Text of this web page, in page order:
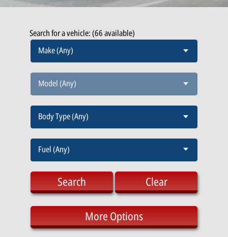
Search for a vehicle: (66 available)
Make (Any)
Model (Any)
Body Type (Any)
Fuel (Any)
Search Clear
More Options